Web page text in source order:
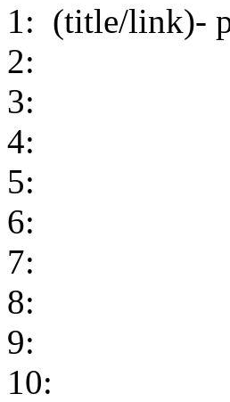
1: (title/link)-
2:
3:
4:
5:
6:
7:
8:
9:
10: